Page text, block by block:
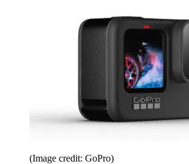
(Image credit: GoPro)